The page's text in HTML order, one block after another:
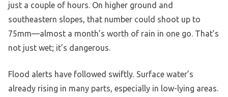
just a couple of hours. On higher ground and
southeastern slopes, that number could shoot up to
75mm—almost a month’s worth of rain in one go. That’s
not just wet; it’s dangerous.
Flood alerts have followed swiftly. Surface water’s
already rising in many parts, especially in low-lying areas.